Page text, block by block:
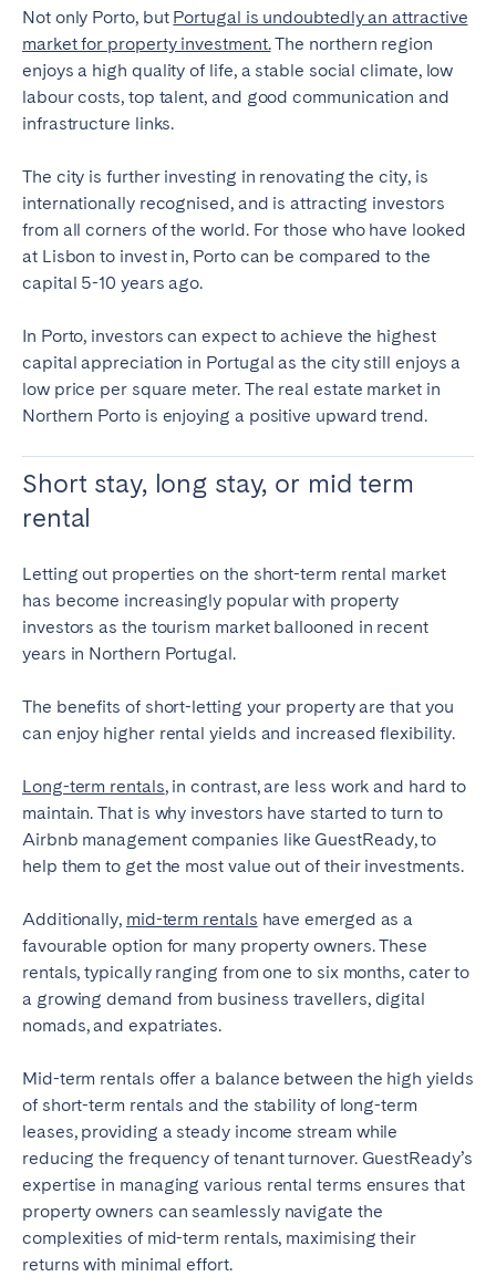
Not only Porto, but Portugal is undoubtedly an attractive
market for property investment.The northern region
enjoys a high quality of life, a stable social climate, low
labour costs, top talent, and good communication and
infrastructure links.
The city is further investing in renovating the city, is
internationally recognised, and is attracting investors
from all corners of the world. For those who have looked
at Lisbon to invest in, Porto can be compared to the
capital 5-10 years ago.
In Porto, investors can expect to achieve the highest
capital appreciation in Portugal as the city still enjoys a
low price per square meter. The real estate market in
Northern Porto is enjoying a positive upward trend.
Short stay, long stay, or mid term
rental
Letting out properties on the short-term rental market
has become increasingly popular with property
investors as the tourism market ballooned in recent
years in Northern Portugal.
The benefits of short-letting your property are that you
can enjoy higher rental yields and increased flexibility.
Long-term rentals, in contrast, are less work and hard to
maintain. That is why investors have started to turn to
Airbnb management companies like GuestReady, to
help them to get the most value out of their investments.
Additionally, mid-term rentals have emerged as a
favourable option for many property owners. These
rentals, typically ranging from one to six months, cater to
a growing demand from business travellers, digital
nomads, and expatriates.
Mid-term rentals offer a balance between the high yields
of short-term rentals and the stability of long-term
leases, providing a steady income stream while
reducing the frequency of tenant turnover. GuestReady’s
expertise in managing various rental terms ensures that
property owners can seamlessly navigate the
complexities of mid-term rentals, maximising their
returns with minimal effort.